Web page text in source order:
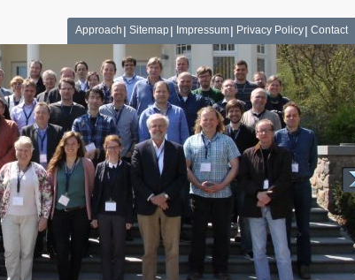
Approach Sitemap Impressum Privacy Policy Contact